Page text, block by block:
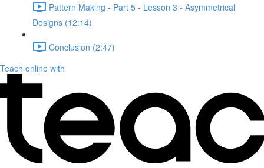
Pattern Making - Part 5 - Lesson 3 - Asymmetrical
Designs (12:14)
Conclusion (2:47)
Teach online with